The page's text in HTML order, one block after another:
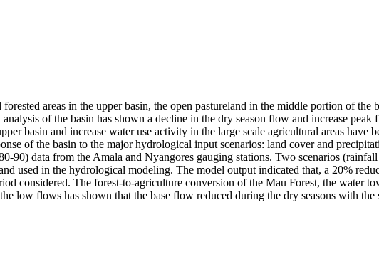
areas in the upper basin, the open pastureland in the middle portion of the
of the basin has shown a decline in the dry season flow and increase peak
basin and increase water use activity in the large scale agricultural areas have
of the basin to the major hydrological input scenarios: land cover and
90) data from the Amala and Nyangores gauging stations. Two scenarios
used in the hydrological modeling. The model output indicated that, a 20%
considered. The forest-to-agriculture conversion of the Mau Forest, the water
low flows has shown that the base flow reduced during the dry seasons with the